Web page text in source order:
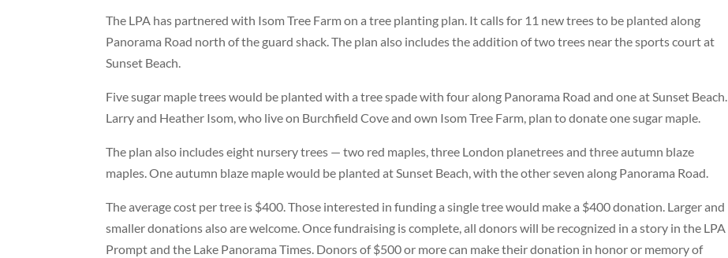
The LPA has partnered with Isom Tree Farm on a tree planting plan. It calls for 11 new trees to be planted along
Panorama Road north of the guard shack. The plan also includes the addition of two trees near the sports court at
Sunset Beach.
Five sugar maple trees would be planted with a tree spade with four along Panorama Road and one at Sunset Beach.
Larry and Heather Isom, who live on Burchfield Cove and own Isom Tree Farm, plan to donate one sugar maple.
The plan also includes eight nursery trees — two red maples, three London planetrees and three autumn blaze
maples. One autumn blaze maple would be planted at Sunset Beach, with the other seven along Panorama Road.
The average cost per tree is $400. Those interested in funding a single tree would make a $400 donation. Larger and
smaller donations also are welcome. Once fundraising is complete, all donors will be recognized in a story in the LPA
Prompt and the Lake Panorama Times. Donors of $500 or more can make their donation in honor or memory of